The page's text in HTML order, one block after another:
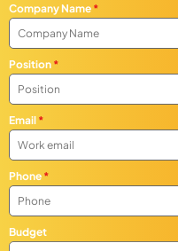
Company Name *
Position *
Email *
Phone *
Budget